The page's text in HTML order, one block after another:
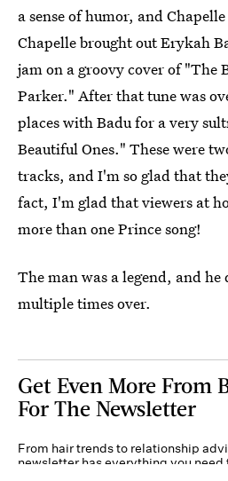
a sense of humor, and
Chapelle brought out Erykah
jam on a groovy cover of "The
Parker." After that tune was
places with Badu for a very
Beautiful Ones." These were
tracks, and I'm so glad that
fact, I'm glad that viewers at
more than one Prince song!
The man was a legend, and he
multiple times over.
Get Even More From
For The Newsletter
From hair trends to relationship
newsletter has everything you need